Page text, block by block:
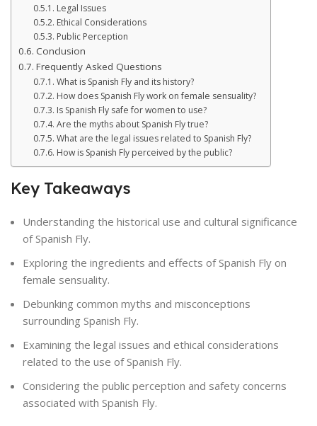
Legal Issues
Ethical Considerations
Public Perception
Conclusion
Frequently Asked Questions
What is Spanish Fly and its history?
How does Spanish Fly work on female sensuality?
Is Spanish Fly safe for women to use?
Are the myths about Spanish Fly true?
What are the legal issues related to Spanish Fly?
How is Spanish Fly perceived by the public?
Key Takeaways
Understanding the historical use and cultural significance
of Spanish Fly.
Exploring the ingredients and effects of Spanish Fly on
female sensuality.
Debunking common myths and misconceptions
surrounding Spanish Fly.
Examining the legal issues and ethical considerations
related to the use of Spanish Fly.
Considering the public perception and safety concerns
associated with Spanish Fly.